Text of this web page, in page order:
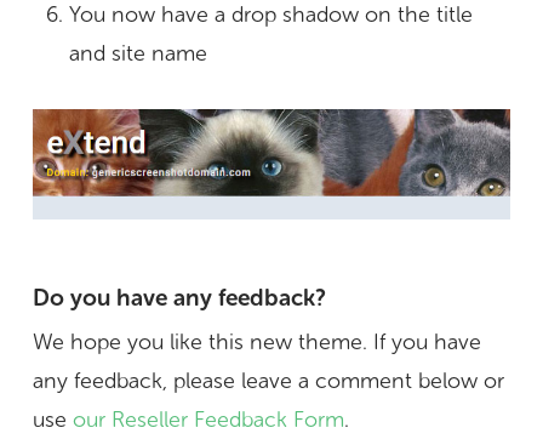
You now have a drop shadow on the title
and site name
Do you have any feedback?
We hope you like this new theme. If you have
any feedback, please leave a comment below or
use our Reseller Feedback Form.